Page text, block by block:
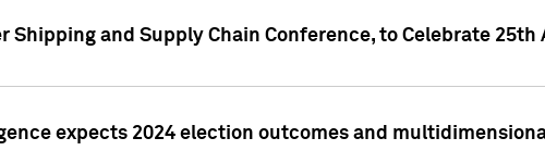
Shipping and Supply Chain Conference, to Celebrate 25th
expects 2024 election outcomes and